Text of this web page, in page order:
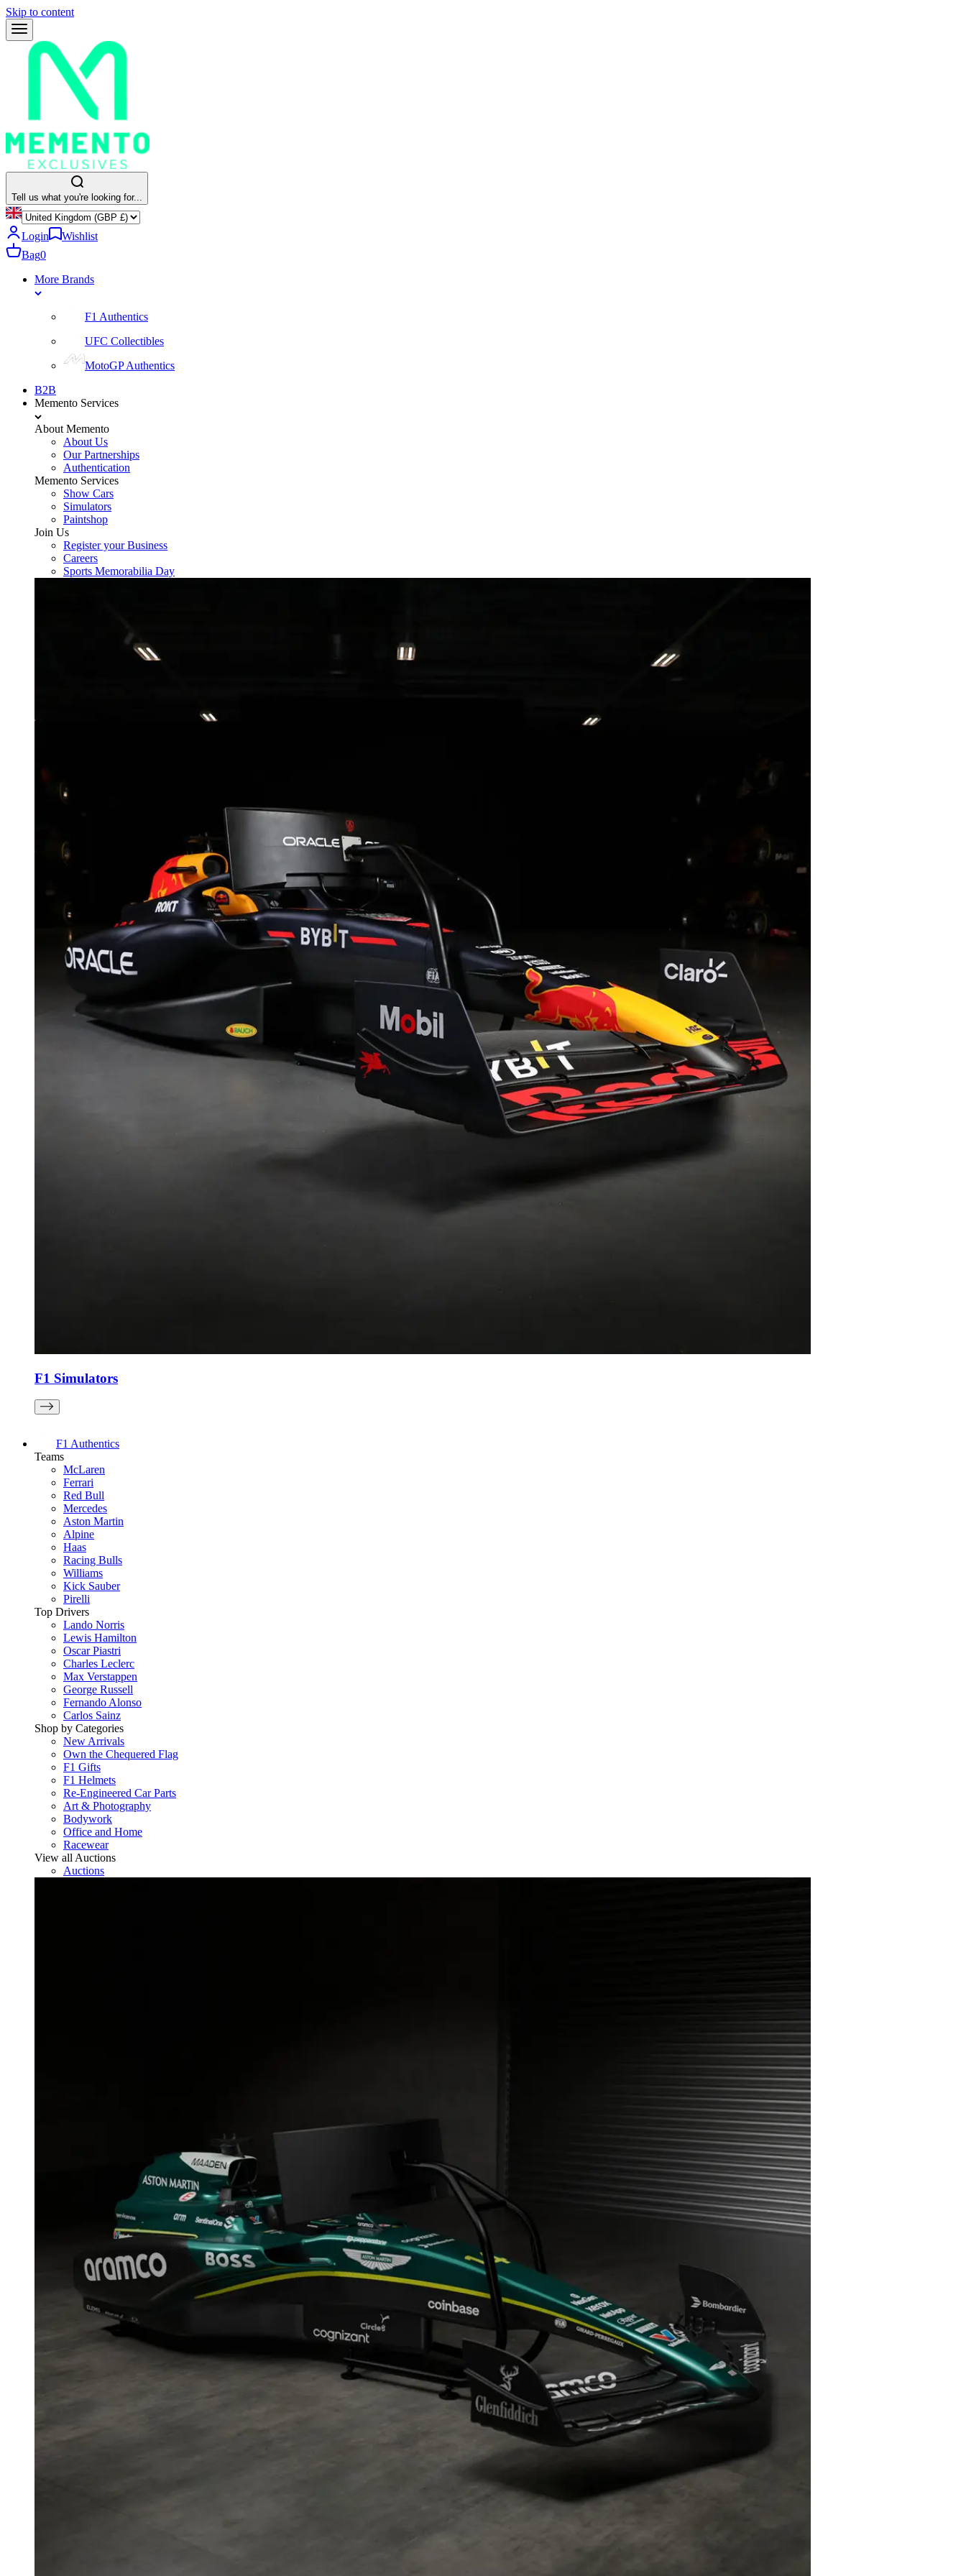
Skip to content
Tell us what you're looking for...
Login
Wishlist
Bag0
More Brands
F1 Authentics
UFC Collectibles
MotoGP Authentics
B2B
Memento Services
About Memento
About Us
Our Partnerships
Authentication
Memento Services
Show Cars
Simulators
Paintshop
Join Us
Register your Business
Careers
Sports Memorabilia Day
F1 Simulators
F1 Authentics
Teams
McLaren
Ferrari
Red Bull
Mercedes
Aston Martin
Alpine
Haas
Racing Bulls
Williams
Kick Sauber
Pirelli
Top Drivers
Lando Norris
Lewis Hamilton
Oscar Piastri
Charles Leclerc
Max Verstappen
George Russell
Fernando Alonso
Carlos Sainz
Shop by Categories
New Arrivals
Own the Chequered Flag
F1 Gifts
F1 Helmets
Re-Engineered Car Parts
Art & Photography
Bodywork
Office and Home
Racewear
View all Auctions
Auctions